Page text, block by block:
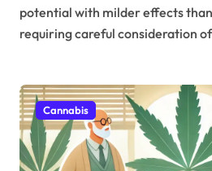
potential with milder effects
requiring careful consideration
Cannabis